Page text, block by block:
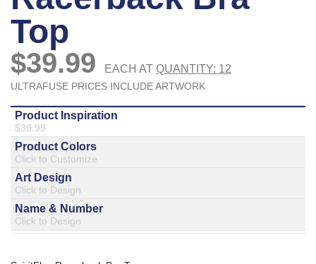
Monday - Friday 7am - 6pm CT
Send Us A Message
SEND MESSAGE